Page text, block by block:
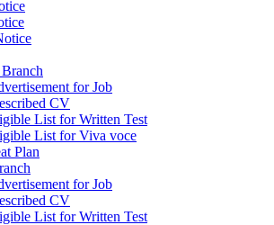
for Job
CV
List for Written Test
List for Viva voce
Plan
for Job
CV
List for Written Test